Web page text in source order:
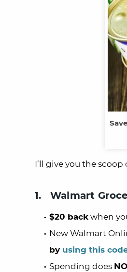
I’ll give you the
1. Walmart
$20 back when
New Walmart
by using this
Spending does